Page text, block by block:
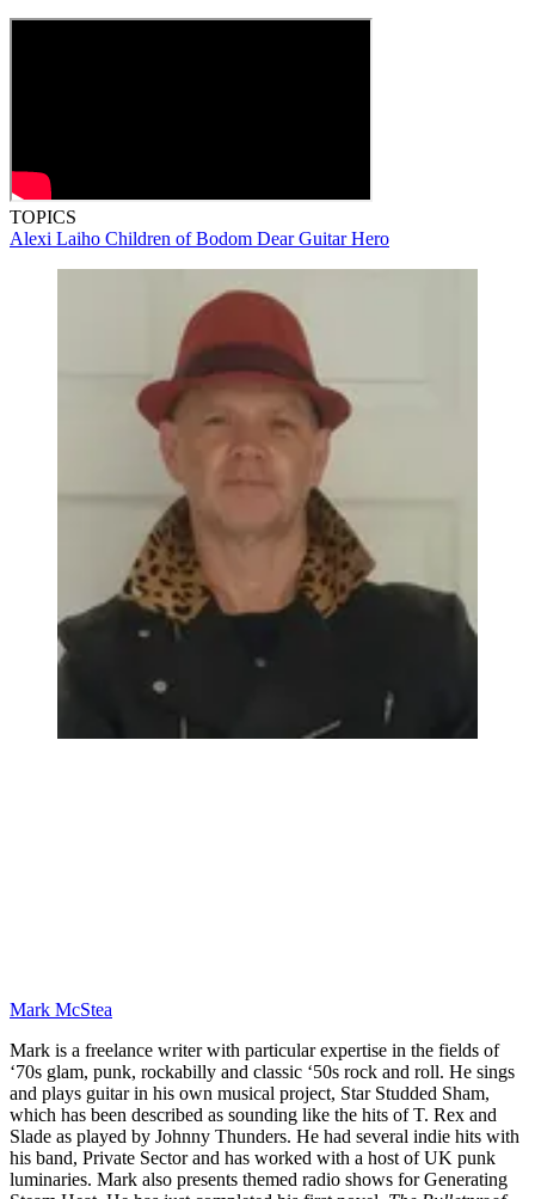
TOPICS
Alexi Laiho Children of Bodom Dear Guitar Hero
Mark McStea
Mark is a freelance writer with particular expertise in the fields of
‘70s glam, punk, rockabilly and classic ‘50s rock and roll. He sings
and plays guitar in his own musical project, Star Studded Sham,
which has been described as sounding like the hits of T. Rex and
Slade as played by Johnny Thunders. He had several indie hits with
his band, Private Sector and has worked with a host of UK punk
luminaries. Mark also presents themed radio shows for Generating